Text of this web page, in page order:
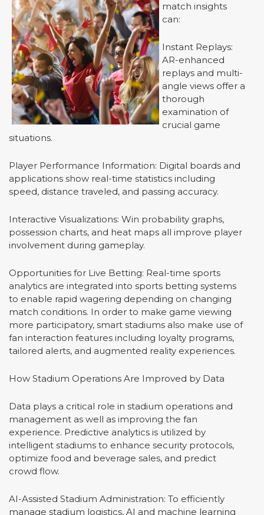
match insights
can:
Instant Replays:
AR-enhanced
replays and multi-
angle views offer a
thorough
examination of
crucial game
situations.
Player Performance Information: Digital boards and
applications show real-time statistics including
speed, distance traveled, and passing accuracy.
Interactive Visualizations: Win probability graphs,
possession charts, and heat maps all improve player
involvement during gameplay.
Opportunities for Live Betting: Real-time sports
analytics are integrated into sports betting systems
to enable rapid wagering depending on changing
match conditions. In order to make game viewing
more participatory, smart stadiums also make use of
fan interaction features including loyalty programs,
tailored alerts, and augmented reality experiences.
How Stadium Operations Are Improved by Data
Data plays a critical role in stadium operations and
management as well as improving the fan
experience. Predictive analytics is utilized by
intelligent stadiums to enhance security protocols,
optimize food and beverage sales, and predict
crowd flow.
AI-Assisted Stadium Administration: To efficiently
manage stadium logistics, AI and machine learning